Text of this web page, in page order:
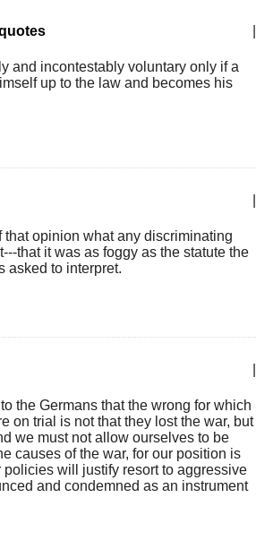
and incontestably voluntary only if a
up to the law and becomes his
that opinion what any discriminating
that it was as foggy as the statute the
asked to interpret.
the Germans that the wrong for which
on trial is not that they lost the war, but
we must not allow ourselves to be
causes of the war, for our position is
policies will justify resort to aggressive
and condemned as an instrument